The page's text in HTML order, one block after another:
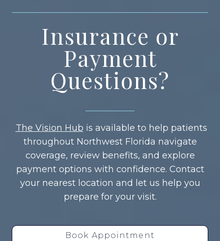
Insurance or
Payment
Questions?
The Vision Hub is available to help patients
throughout Northwest Florida navigate
coverage, review benefits, and explore
payment options with confidence. Contact
your nearest location and let us help you
prepare for your visit.
Book Appointment